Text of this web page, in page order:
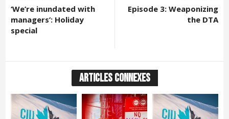
‘We’re inundated with
managers’: Holiday
special
Episode 3: Weaponizing
the DTA
ARTICLES CONNEXES